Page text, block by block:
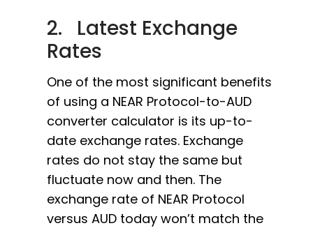
2. Latest Exchange
Rates
One of the most significant benefits
of using a NEAR Protocol-to-AUD
converter calculator is its up-to-
date exchange rates. Exchange
rates do not stay the same but
fluctuate now and then. The
exchange rate of NEAR Protocol
versus AUD today won’t match the